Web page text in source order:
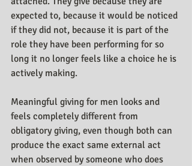
expected to, because it would be noticed
if they did not, because it is part of the
role they have been performing for so
long it no longer feels like a choice he is
actively making.
Meaningful giving for men looks and
feels completely different from
obligatory giving, even though both can
produce the exact same external act
when observed by someone who does